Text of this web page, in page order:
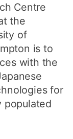
Centre
the
of
is to
with the
for
populated